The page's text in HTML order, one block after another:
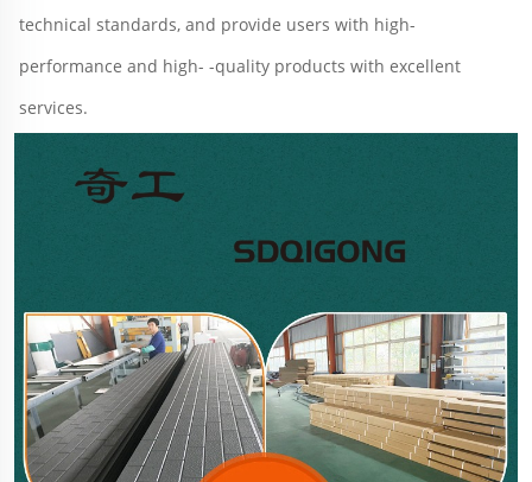
technical standards, and provide users with high-
performance and high- -quality products with excellent
services.